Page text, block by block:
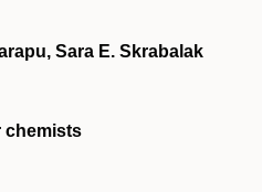
Sara E. Skrabalak
chemists